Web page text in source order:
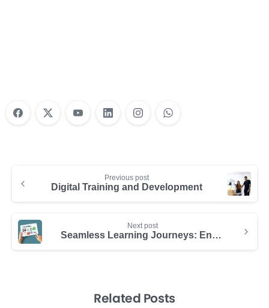
Previous post
Digital Training and Development
Next post
Seamless Learning Journeys: Enhancing Professional Growth
Related Posts